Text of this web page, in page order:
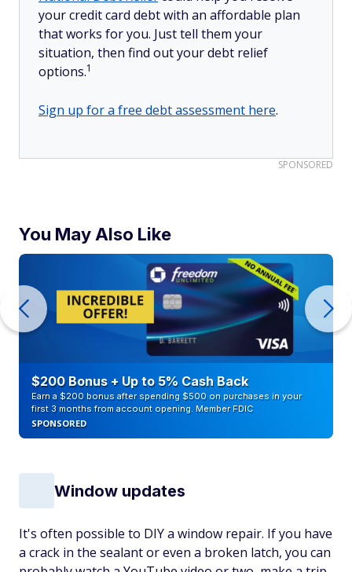
your credit card debt with an affordable plan
that works for you. Just tell them your
situation, then find out your debt relief
options.1
Sign up for a free debt assessment here.
SPONSORED
You May Also Like
$200 Bonus + Up to 5% Cash Back
Earn a $200 bonus after spending $500 on purchases in your
first 3 months from account opening. Member FDIC
SPONSORED
Window updates
It's often possible to DIY a window repair. If you have
a crack in the sealant or even a broken latch, you can